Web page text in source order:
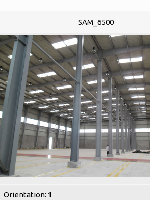
SAM_6500
Orientation: 1